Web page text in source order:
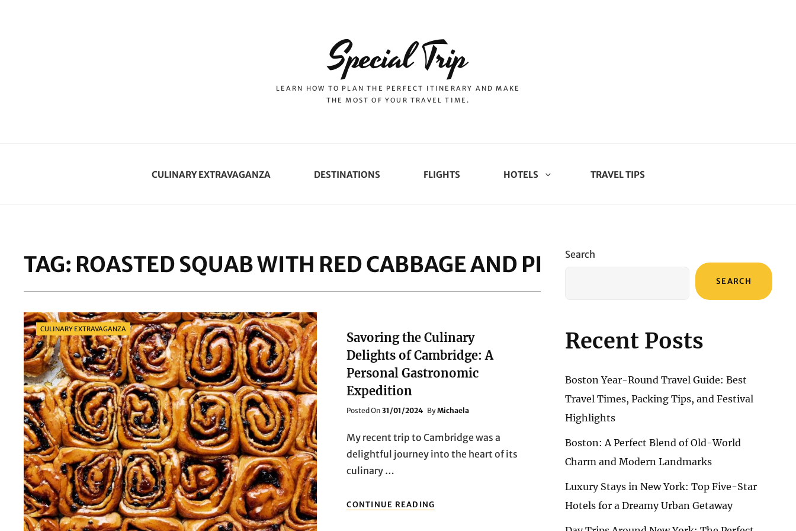
Special Trip
LEARN HOW TO PLAN THE PERFECT ITINERARY AND MAKE
THE MOST OF YOUR TRAVEL TIME.
CULINARY EXTRAVAGANZA DESTINATIONS FLIGHTS HOTELS TRAVEL TIPS
TAG: ROASTED SQUAB WITH RED CABBAGE AND PICKLED BLACKBERRIES
Categories
CULINARY EXTRAVAGANZA
Savoring the Culinary
Delights of Cambridge: A
Personal Gastronomic
Expedition
Posted OnPosted
31/01/2024 ByMichaela
My recent trip to Cambridge was a
delightful journey into the heart of its
culinary …
CONTINUE READING
THE
Search
SEARCH
Recent Posts
Boston Year-Round Travel Guide: Best
Travel Times, Packing Tips, and Festival
Highlights
Boston: A Perfect Blend of Old-World
Charm and Modern Landmarks
Luxury Stays in New York: Top Five-Star
Hotels for a Dreamy Urban Getaway